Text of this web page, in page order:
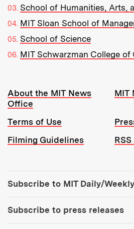
School of Humanities, Arts,
MIT Sloan School of
School of Science
MIT Schwarzman College of
Resources:
About the MIT News
Office
MIT
Terms of Use
Filming Guidelines
Subscribe to MIT Daily/Weekly
Subscribe to press releases